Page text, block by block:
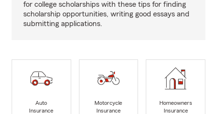
for college scholarships with these tips for finding
scholarship opportunities, writing good essays and
submitting applications.
Auto
Insurance
Motorcycle
Insurance
Homeowners
Insurance